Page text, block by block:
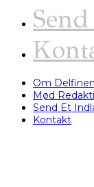
Om Delfinen
Mød
Send Et
Kontakt